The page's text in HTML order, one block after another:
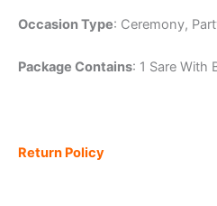
Occasion Type: Ceremony,
Package Contains: 1 Sare With
Return Policy